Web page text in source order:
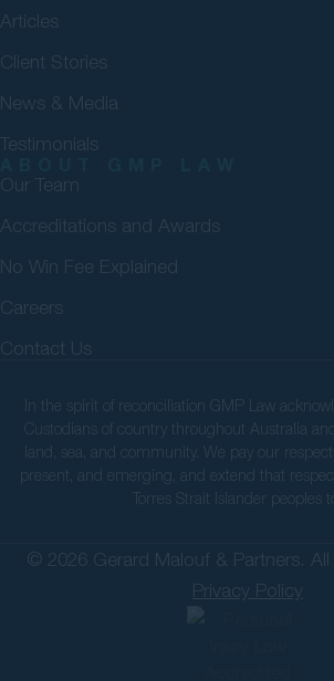
Articles
Client Stories
News & Media
Testimonials
Our Team
Accreditations and Awards
No Win Fee Explained
Careers
Contact Us
In the spirit of reconciliation GMP Law
Custodians of country throughout Australia
land, sea, and community. We pay our
present, and emerging, and extend that
Torres Strait Islander peoples
© 2026 Gerard Malouf & Partners. All
Privacy Policy